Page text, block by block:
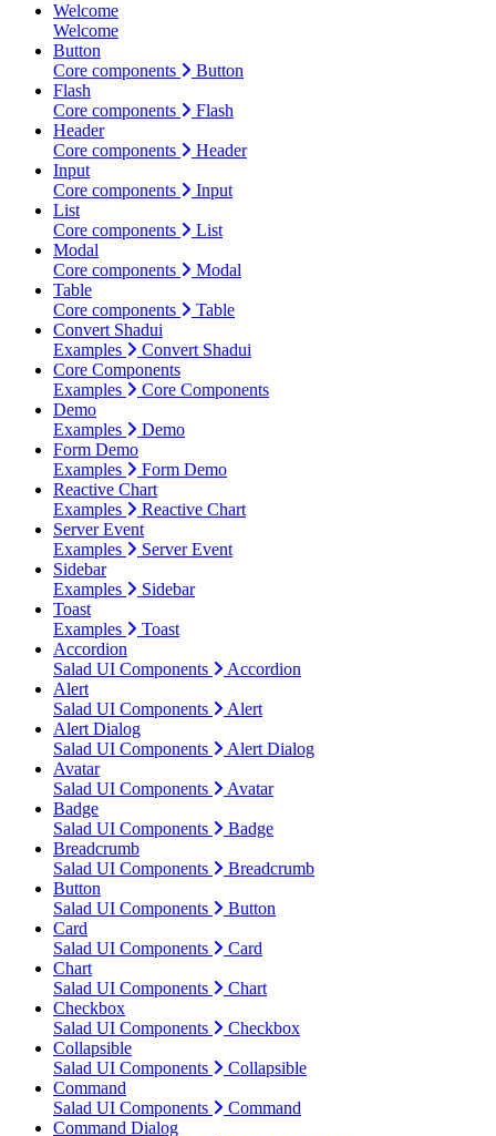
Welcome
Welcome
Button
Core components
Button
Flash
Core components
Flash
Header
Core components
Header
Input
Core components
Input
List
Core components
List
Modal
Core components
Modal
Table
Core components
Table
Convert Shadui
Examples
Convert Shadui
Core Components
Examples
Core Components
Demo
Examples
Demo
Form Demo
Examples
Form Demo
Reactive Chart
Examples
Reactive Chart
Server Event
Examples
Server Event
Sidebar
Examples
Sidebar
Toast
Examples
Toast
Accordion
Salad UI Components
Accordion
Alert
Salad UI Components
Alert
Alert Dialog
Salad UI Components
Alert Dialog
Avatar
Salad UI Components
Avatar
Badge
Salad UI Components
Badge
Breadcrumb
Salad UI Components
Breadcrumb
Button
Salad UI Components
Button
Card
Salad UI Components
Card
Chart
Salad UI Components
Chart
Checkbox
Salad UI Components
Checkbox
Collapsible
Salad UI Components
Collapsible
Command
Salad UI Components
Command
Command Dialog